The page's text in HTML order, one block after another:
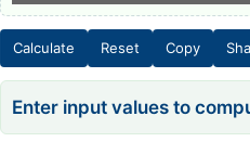
Calculate Reset Copy
Enter input values to